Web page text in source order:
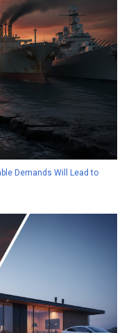
Demands Will Lead to